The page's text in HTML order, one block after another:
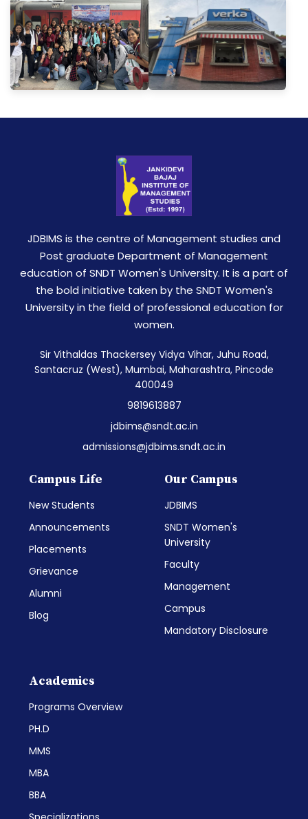
JDBIMS is the centre of Management studies and
Post graduate Department of Management
education of SNDT Women's University. It is a part of
the bold initiative taken by the SNDT Women's
University in the field of professional education for
women.
Sir Vithaldas Thackersey Vidya Vihar, Juhu Road,
Santacruz (West), Mumbai, Maharashtra, Pincode
400049
9819613887
jdbims@sndt.ac.in
admissions@jdbims.sndt.ac.in
Campus Life
New Students
Announcements
Placements
Grievance
Alumni
Blog
Our Campus
JDBIMS
SNDT Women's
University
Faculty
Management
Campus
Mandatory Disclosure
Academics
Programs Overview
PH.D
MMS
MBA
BBA